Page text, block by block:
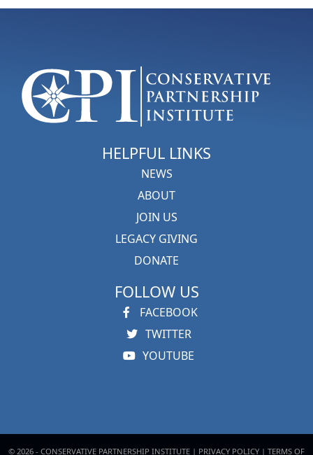
HELPFUL LINKS
NEWS
ABOUT
JOIN US
LEGACY GIVING
DONATE
FOLLOW US
FACEBOOK
TWITTER
YOUTUBE
© 2026 - CONSERVATIVE PARTNERSHIP INSTITUTE | PRIVACY POLICY | TERMS OF